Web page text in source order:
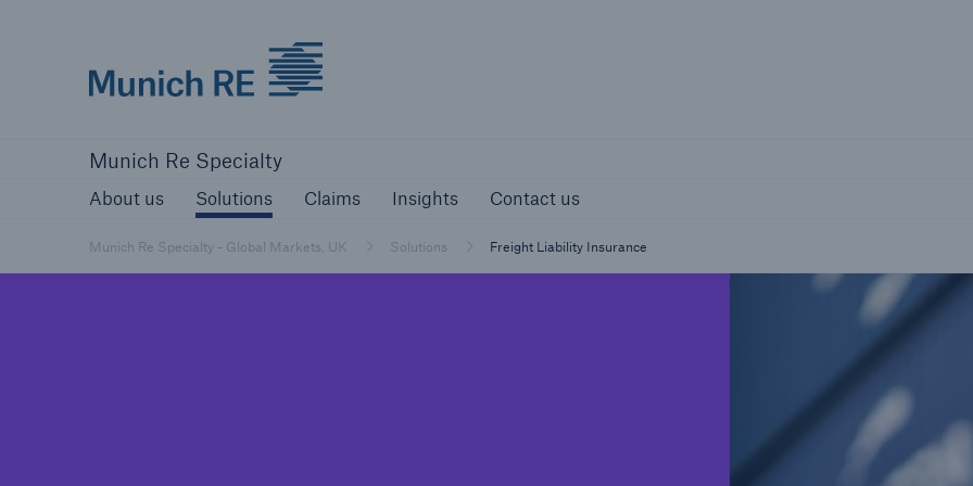
Munich Re Specialty
About us Solutions Claims Insights Contact us
Munich Re Specialty - Global Markets, UK Solutions Freight Liability Insurance